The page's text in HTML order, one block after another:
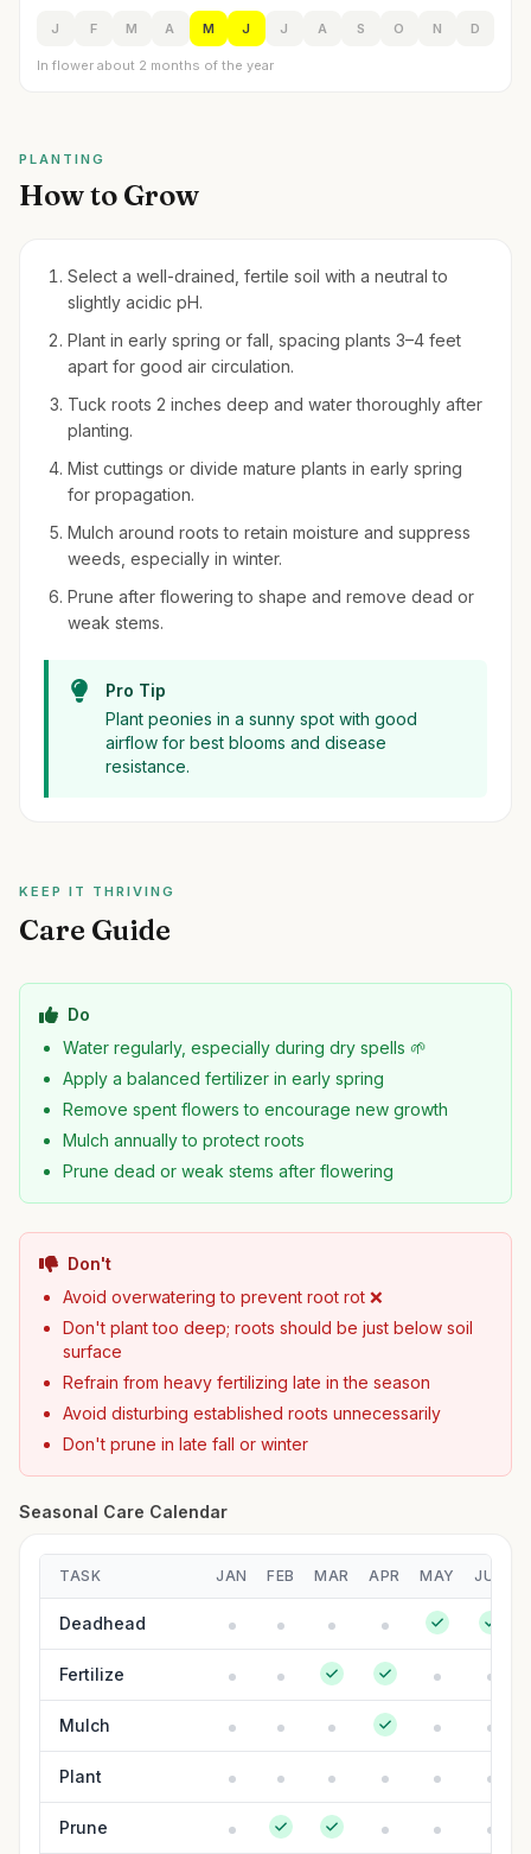
J F M A M J J A S O N D
In flower about 2 months of the year
PLANTING
How to Grow
Select a well-drained, fertile soil with a neutral to
slightly acidic pH.
Plant in early spring or fall, spacing plants 3–4 feet
apart for good air circulation.
Tuck roots 2 inches deep and water thoroughly after
planting.
Mist cuttings or divide mature plants in early spring
for propagation.
Mulch around roots to retain moisture and suppress
weeds, especially in winter.
Prune after flowering to shape and remove dead or
weak stems.
Pro Tip
Plant peonies in a sunny spot with good
airflow for best blooms and disease
resistance.
KEEP IT THRIVING
Care Guide
Do
Water regularly, especially during dry spells 🌱
Apply a balanced fertilizer in early spring
Remove spent flowers to encourage new growth
Mulch annually to protect roots
Prune dead or weak stems after flowering
Don't
Avoid overwatering to prevent root rot ❌
Don't plant too deep; roots should be just below soil
surface
Refrain from heavy fertilizing late in the season
Avoid disturbing established roots unnecessarily
Don't prune in late fall or winter
Seasonal Care Calendar
TASK JAN FEB MAR APR MAY JUN
Deadhead
Fertilize
Mulch
Plant
Prune